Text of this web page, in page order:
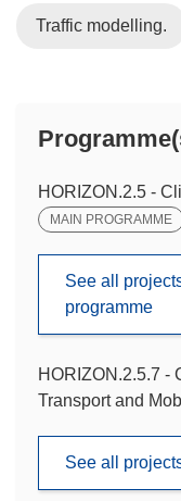
Traffic modelling.
HORIZON.2.5 -
MAIN PROGRAMME
See all
programme
HORIZON.2.5.7 -
Transport and
See all